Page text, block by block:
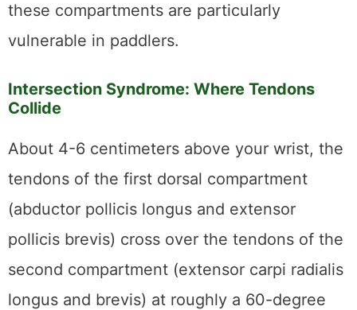
these compartments are particularly
vulnerable in paddlers.
Intersection Syndrome: Where Tendons
Collide
About 4-6 centimeters above your wrist, the
tendons of the first dorsal compartment
(abductor pollicis longus and extensor
pollicis brevis) cross over the tendons of the
second compartment (extensor carpi radialis
longus and brevis) at roughly a 60-degree